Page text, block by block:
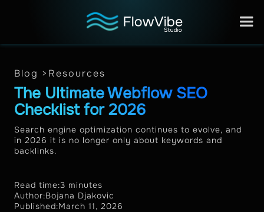
Blog > Resources
The Ultimate Webflow SEO
Checklist for 2026
Search engine optimization continues to evolve, and
in 2026 it is no longer only about keywords and
backlinks.
Read time:3 minutes
Author:Bojana Djakovic
Published:March 11, 2026